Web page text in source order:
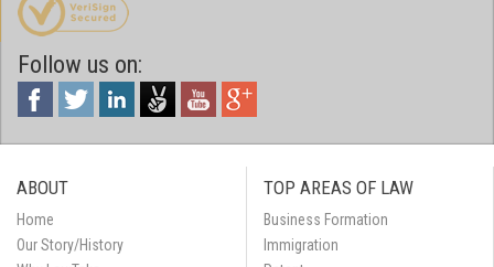
Follow us on:
ABOUT
Home
Our Story/History
TOP AREAS OF LAW
Business Formation
Immigration